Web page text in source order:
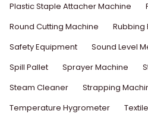
Plastic Staple Attacher Machine
Round Cutting Machine
Rubbing
Safety Equipment
Sound Level
Spill Pallet
Sprayer Machine
Steam Cleaner
Strapping
Temperature Hygrometer